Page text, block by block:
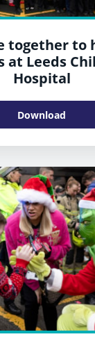
together to
at Leeds
Hospital
Download